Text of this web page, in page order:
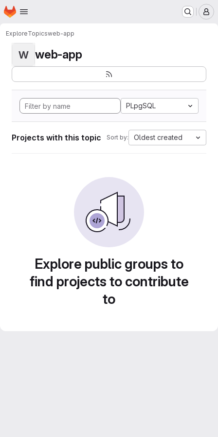
Skip to main content
Homepage
ExploreTopicsweb-app
W web-app
PLpgSQL
Projects with this topic Sort by: Oldest created
Explore public groups to
find projects to contribute
to